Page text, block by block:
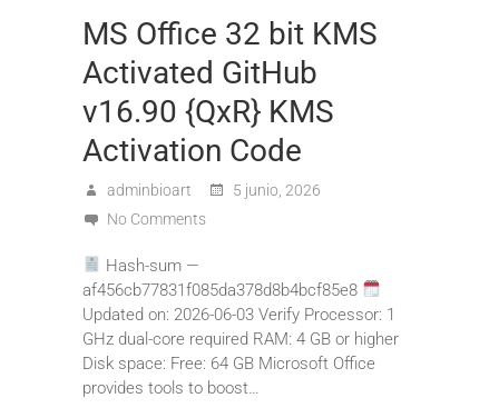
MS Office 32 bit KMS
Activated GitHub
v16.90 {QxR} KMS
Activation Code
adminbioart
5 junio, 2026
No Comments
Hash-sum —
af456cb77831f085da378d8b4bcf85e8
Updated on: 2026-06-03 Verify Processor: 1
GHz dual-core required RAM: 4 GB or higher
Disk space: Free: 64 GB Microsoft Office
provides tools to boost…